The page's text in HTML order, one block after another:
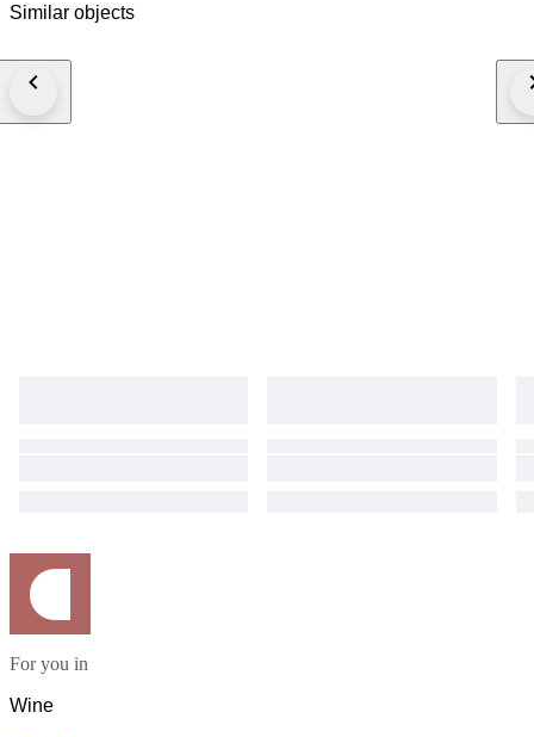
spice. On the palate, it is dry, well-tanned, harmonious, and elegant.
Similar objects
For you in
Wine